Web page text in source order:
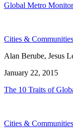
Global Metro Monitor
Cities & Communities
Alan Berube, Jesus
January 22, 2015
The 10 Traits of
Cities & Communities